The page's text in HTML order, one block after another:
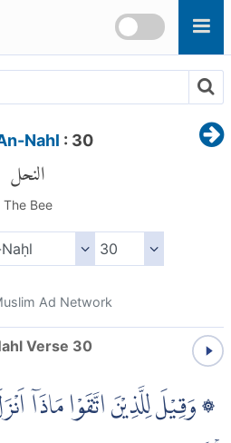
Nahl : 30
النحل
The Bee
Ad Network
Verse 30
۞ وَقِيْلَ لِلَّذِيْنَ اتَّقَوْا مَاذَآ